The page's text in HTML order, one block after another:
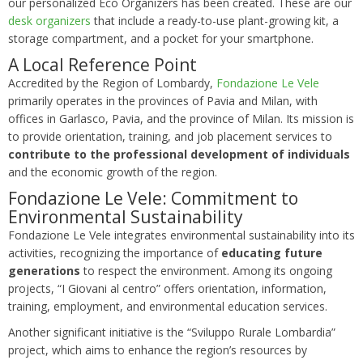
desk organizers that include a ready-to-use plant-growing kit, a
storage compartment, and a pocket for your smartphone.
A Local Reference Point
Accredited by the Region of Lombardy, Fondazione Le Vele
primarily operates in the provinces of Pavia and Milan, with
offices in Garlasco, Pavia, and the province of Milan. Its mission is
to provide orientation, training, and job placement services to
contribute to the professional development of individuals
and the economic growth of the region.
Fondazione Le Vele: Commitment to
Environmental Sustainability
Fondazione Le Vele integrates environmental sustainability into its
activities, recognizing the importance of educating future
generations to respect the environment. Among its ongoing
projects, “I Giovani al centro” offers orientation, information,
training, employment, and environmental education services.
Another significant initiative is the “Sviluppo Rurale Lombardia”
project, which aims to enhance the region’s resources by